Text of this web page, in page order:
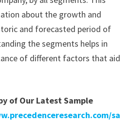
about the growth and
and forecasted period of
the segments helps in
of different factors that aid
of Our Latest Sample
sa